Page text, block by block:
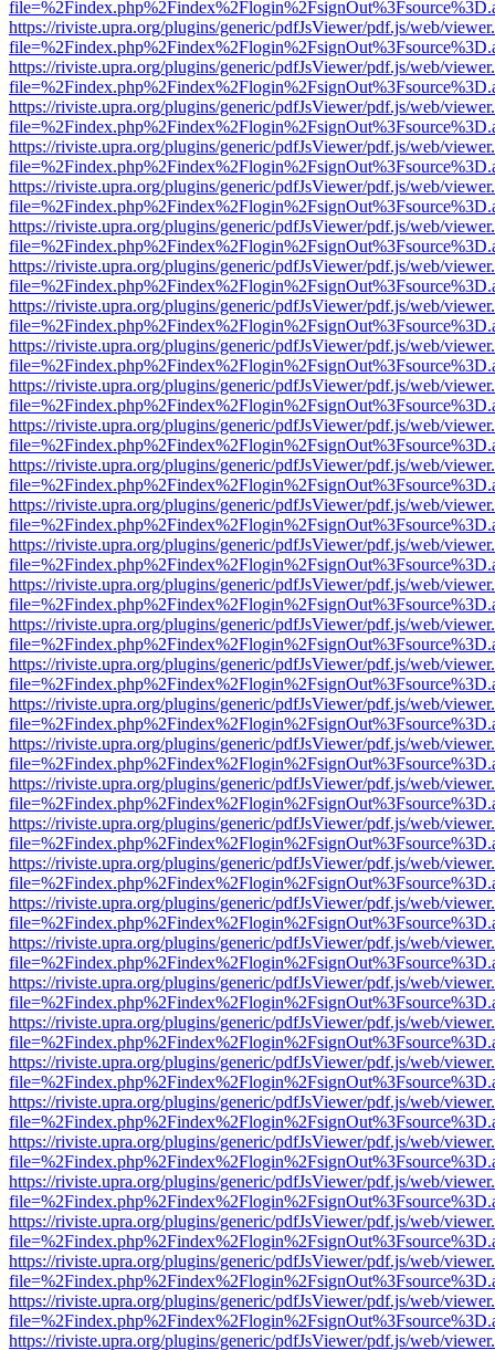
https://riviste.upra.org/plugins/generic/pdfJsViewer/pdf.js/web/
https://riviste.upra.org/plugins/generic/pdfJsViewer/pdf.js/web/
https://riviste.upra.org/plugins/generic/pdfJsViewer/pdf.js/web/
https://riviste.upra.org/plugins/generic/pdfJsViewer/pdf.js/web/
https://riviste.upra.org/plugins/generic/pdfJsViewer/pdf.js/web/
https://riviste.upra.org/plugins/generic/pdfJsViewer/pdf.js/web/
https://riviste.upra.org/plugins/generic/pdfJsViewer/pdf.js/web/
https://riviste.upra.org/plugins/generic/pdfJsViewer/pdf.js/web/
https://riviste.upra.org/plugins/generic/pdfJsViewer/pdf.js/web/
https://riviste.upra.org/plugins/generic/pdfJsViewer/pdf.js/web/
https://riviste.upra.org/plugins/generic/pdfJsViewer/pdf.js/web/
https://riviste.upra.org/plugins/generic/pdfJsViewer/pdf.js/web/
https://riviste.upra.org/plugins/generic/pdfJsViewer/pdf.js/web/
https://riviste.upra.org/plugins/generic/pdfJsViewer/pdf.js/web/
https://riviste.upra.org/plugins/generic/pdfJsViewer/pdf.js/web/
https://riviste.upra.org/plugins/generic/pdfJsViewer/pdf.js/web/
https://riviste.upra.org/plugins/generic/pdfJsViewer/pdf.js/web/
https://riviste.upra.org/plugins/generic/pdfJsViewer/pdf.js/web/
https://riviste.upra.org/plugins/generic/pdfJsViewer/pdf.js/web/
https://riviste.upra.org/plugins/generic/pdfJsViewer/pdf.js/web/
https://riviste.upra.org/plugins/generic/pdfJsViewer/pdf.js/web/
https://riviste.upra.org/plugins/generic/pdfJsViewer/pdf.js/web/
https://riviste.upra.org/plugins/generic/pdfJsViewer/pdf.js/web/
https://riviste.upra.org/plugins/generic/pdfJsViewer/pdf.js/web/
https://riviste.upra.org/plugins/generic/pdfJsViewer/pdf.js/web/
https://riviste.upra.org/plugins/generic/pdfJsViewer/pdf.js/web/
https://riviste.upra.org/plugins/generic/pdfJsViewer/pdf.js/web/
https://riviste.upra.org/plugins/generic/pdfJsViewer/pdf.js/web/
https://riviste.upra.org/plugins/generic/pdfJsViewer/pdf.js/web/
https://riviste.upra.org/plugins/generic/pdfJsViewer/pdf.js/web/
https://riviste.upra.org/plugins/generic/pdfJsViewer/pdf.js/web/
https://riviste.upra.org/plugins/generic/pdfJsViewer/pdf.js/web/
https://riviste.upra.org/plugins/generic/pdfJsViewer/pdf.js/web/
https://riviste.upra.org/plugins/generic/pdfJsViewer/pdf.js/web/